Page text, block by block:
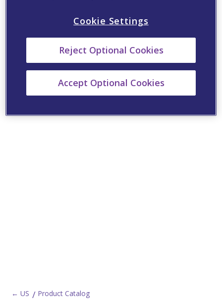
← US Product Catalog
Cookie Settings
Reject Optional Cookies
Accept Optional Cookies